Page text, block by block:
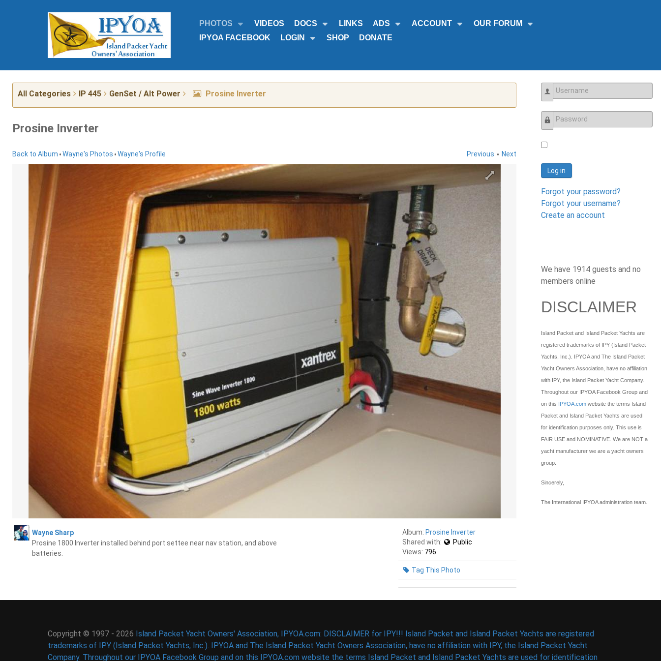
PHOTOS VIDEOS DOCS LINKS ADS ACCOUNT
OUR FORUM
IPYOA FACEBOOK
LOGIN SHOP DONATE
All Categories IP 445 GenSet / Alt Power Prosine Inverter
Prosine Inverter
Back to Album •Wayne's Photos •Wayne's Profile Previous • Next
Wayne Sharp
Prosine 1800 Inverter installed behind port settee near nav station, and above
batteries.
Album:Prosine Inverter
Shared with:
Public
Views: 796
Tag This Photo
Username
Password
Log in
Forgot your password?
Forgot your username?
Create an account
We have 1914 guests and no
members online
DISCLAIMER
Island Packet and Island Packet Yachts are
registered trademarks of IPY (Island Packet
Yachts, Inc.). IPYOA and The Island Packet
Yacht Owners Association, have no affiliation
with IPY, the Island Packet Yacht Company.
Throughout our IPYOA Facebook Group and
on this IPYOA.com website the terms Island
Packet and Island Packet Yachts are used
for identification purposes only. This use is
FAIR USE and NOMINATIVE. We are NOT a
yacht manufacturer we are a yacht owners
group.
Sincerely,
The International IPYOA administration team.
Copyright © 1997 - 2026 Island Packet Yacht Owners' Association, IPYOA.com: DISCLAIMER for IPY!!! Island Packet and Island Packet Yachts are registered
trademarks of IPY (Island Packet Yachts, Inc.). IPYOA and The Island Packet Yacht Owners Association, have no affiliation with IPY, the Island Packet Yacht
Company. Throughout our IPYOA Facebook Group and on this IPYOA.com website the terms Island Packet and Island Packet Yachts are used for identification